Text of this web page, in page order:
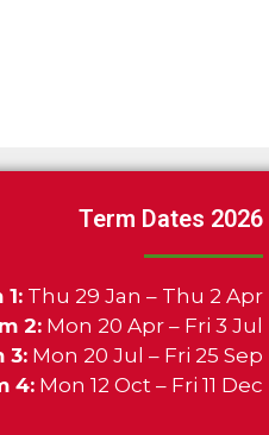
Term Dates 2026
1:Thu 29 Jan – Thu 2 Apr
2:Mon 20 Apr – Fri 3 Jul
3:Mon 20 Jul – Fri 25 Sep
4:Mon 12 Oct – Fri 11 Dec